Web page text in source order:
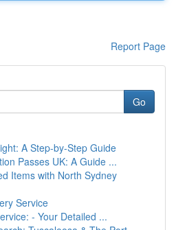
Report Page
Go
A Step-by-Step Guide
Passes UK: A Guide ...
Items with North Sydney
Service
- Your Detailed ...